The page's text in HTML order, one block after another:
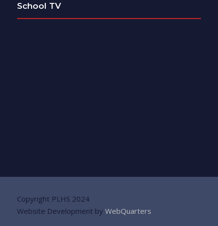
School TV
Copyright PLHS 2024
Website Development by WebQuarters